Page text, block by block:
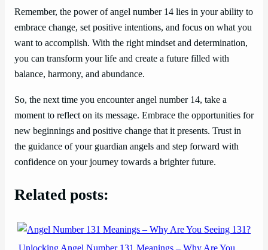
Remember, the power of angel number 14 lies in your ability to
embrace change, set positive intentions, and focus on what you
want to accomplish. With the right mindset and determination,
you can transform your life and create a future filled with
balance, harmony, and abundance.
So, the next time you encounter angel number 14, take a
moment to reflect on its message. Embrace the opportunities for
new beginnings and positive change that it presents. Trust in
the guidance of your guardian angels and step forward with
confidence on your journey towards a brighter future.
Related posts: